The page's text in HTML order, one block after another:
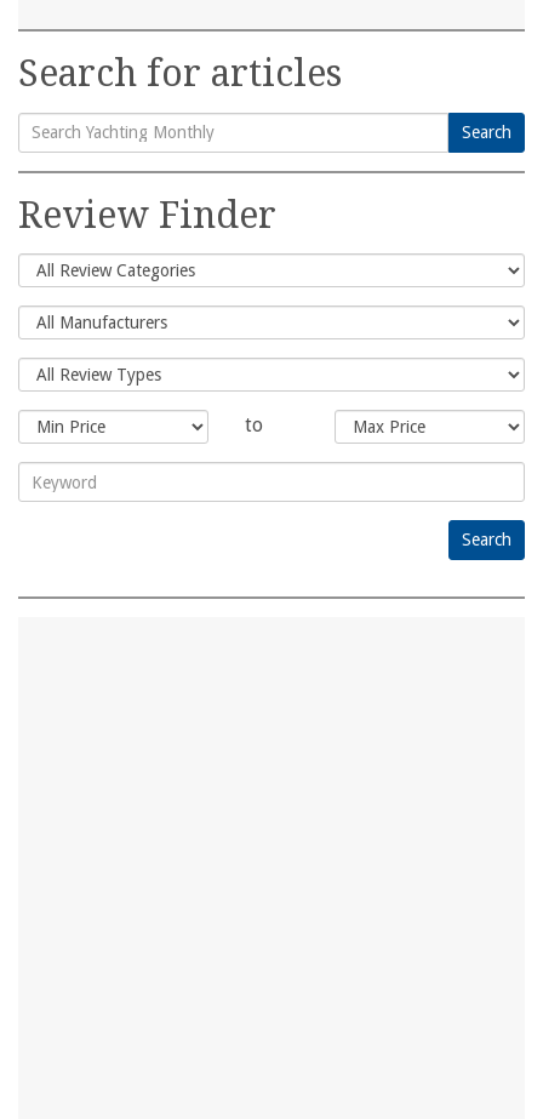
Search for articles
Search
for:
Search
Review Finder
to